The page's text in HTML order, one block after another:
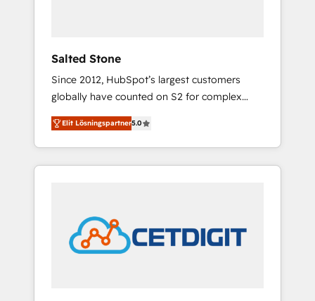
Salted Stone
Since 2012, HubSpot’s largest customers
globally have counted on S2 for complex
migrations, change management, systems
integration, and creative solutions that
deliver measurable impact and transform
brand experiences As one of the few full-
award-winning design to build scalable,
globally regionalized HubSpot websites,
integrated marketing campaigns, & RevOps
Elit Lösningspartner5.0